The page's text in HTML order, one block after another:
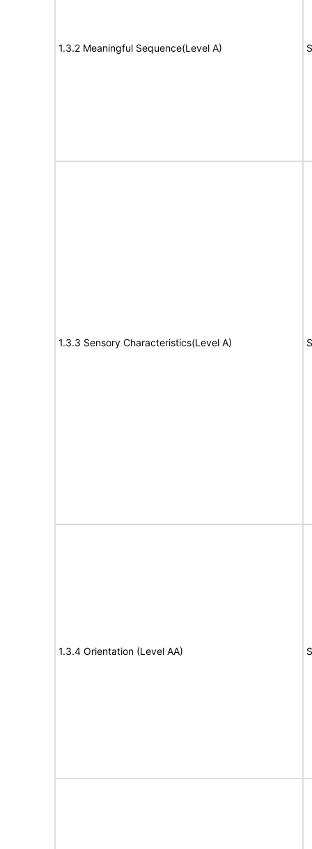
1.3.2 Meaningful Sequence(Level A)
1.3.3 Sensory Characteristics(Level A)
1.3.4 Orientation (Level AA)